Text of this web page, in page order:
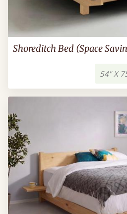
Shoreditch Bed (Space
54" X